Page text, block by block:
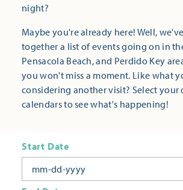
night?
Maybe you're already here! Well,
together a list of events going on in
Pensacola Beach, and Perdido Key
you won't miss a moment. Like what
considering another visit? Select your
calendars to see what's happening!
Start Date